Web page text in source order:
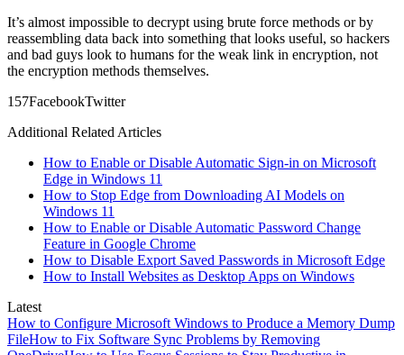
It’s almost impossible to decrypt using brute force methods or by
reassembling data back into something that looks useful, so hackers
and bad guys look to humans for the weak link in encryption, not
the encryption methods themselves.
157FacebookTwitter
Additional Related Articles
How to Enable or Disable Automatic Sign-in on Microsoft
Edge in Windows 11
How to Stop Edge from Downloading AI Models on
Windows 11
How to Enable or Disable Automatic Password Change
Feature in Google Chrome
How to Disable Export Saved Passwords in Microsoft Edge
How to Install Websites as Desktop Apps on Windows
Latest
How to Configure Microsoft Windows to Produce a Memory Dump
FileHow to Fix Software Sync Problems by Removing